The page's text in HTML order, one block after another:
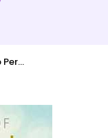
Book of Crystal Grids by Philip Permutt